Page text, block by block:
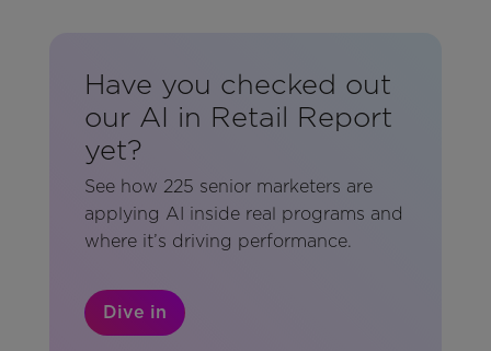
Have you checked out
our AI in Retail Report
yet?
See how 225 senior marketers are
applying AI inside real programs and
where it’s driving performance.
Dive in